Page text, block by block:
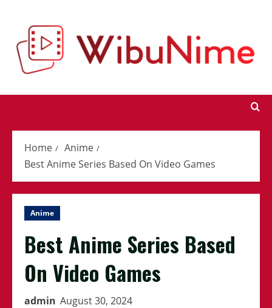
content
Home
Anime
Best Anime Series Based On Video Games
Anime
Best Anime Series Based
On Video Games
admin August 30, 2024